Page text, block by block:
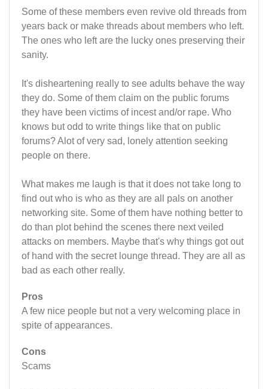
Some of these members even revive old threads from
years back or make threads about members who left.
The ones who left are the lucky ones preserving their
sanity.
It's disheartening really to see adults behave the way
they do. Some of them claim on the public forums
they have been victims of incest and/or rape. Who
knows but odd to write things like that on public
forums? Alot of very sad, lonely attention seeking
people on there.
What makes me laugh is that it does not take long to
find out who is who as they are all pals on another
networking site. Some of them have nothing better to
do than plot behind the scenes there next veiled
attacks on members. Maybe that's why things got out
of hand with the secret lounge thread. They are all as
bad as each other really.
Pros
A few nice people but not a very welcoming place in
spite of appearances.
Cons
Scams